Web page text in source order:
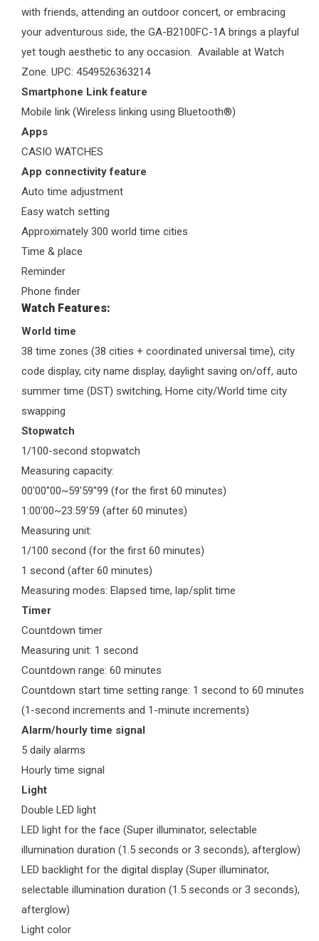
with friends, attending an outdoor concert, or embracing
your adventurous side, the GA-B2100FC-1A brings a playful
yet tough aesthetic to any occasion. Available at Watch
Zone. UPC: 4549526363214
Smartphone Link feature
Mobile link (Wireless linking using Bluetooth®)
Apps
CASIO WATCHES
App connectivity feature
Auto time adjustment
Easy watch setting
Approximately 300 world time cities
Time & place
Reminder
Phone finder
Watch Features:
World time
38 time zones (38 cities + coordinated universal time), city
code display, city name display, daylight saving on/off, auto
summer time (DST) switching, Home city/World time city
swapping
Stopwatch
1/100-second stopwatch
Measuring capacity:
00'00''00~59'59''99 (for the first 60 minutes)
1:00'00~23:59'59 (after 60 minutes)
Measuring unit:
1/100 second (for the first 60 minutes)
1 second (after 60 minutes)
Measuring modes: Elapsed time, lap/split time
Timer
Countdown timer
Measuring unit: 1 second
Countdown range: 60 minutes
Countdown start time setting range: 1 second to 60 minutes
(1-second increments and 1-minute increments)
Alarm/hourly time signal
5 daily alarms
Hourly time signal
Light
Double LED light
LED light for the face (Super illuminator, selectable
illumination duration (1.5 seconds or 3 seconds), afterglow)
LED backlight for the digital display (Super illuminator,
selectable illumination duration (1.5 seconds or 3 seconds),
afterglow)
Light color